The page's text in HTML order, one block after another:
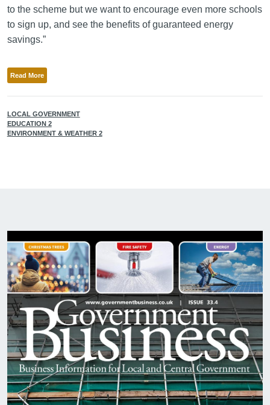
to the scheme but we want to encourage even more schools
to sign up, and see the benefits of guaranteed energy
savings.”
Read More
LOCAL GOVERNMENT
EDUCATION 2
ENVIRONMENT & WEATHER 2